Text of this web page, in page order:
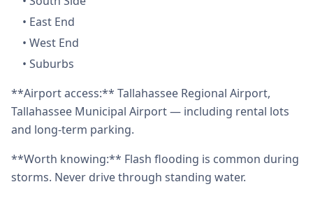
• East End
• West End
• Suburbs
**Airport access:** Tallahassee Regional Airport,
Tallahassee Municipal Airport — including rental lots
and long-term parking.
**Worth knowing:** Flash flooding is common during
storms. Never drive through standing water.